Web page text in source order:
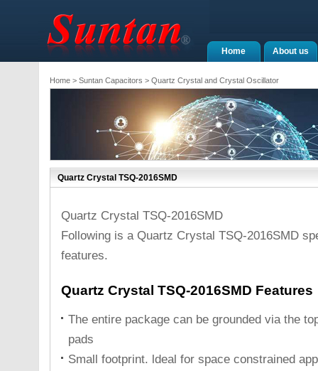
About us
Home
Home> Suntan Capacitors > Quartz Crystal and Crystal Oscillator
Quartz Crystal TSQ-2016SMD
Quartz Crystal TSQ-2016SMD
Following is a Quartz Crystal TSQ-2016SMD
features.
Quartz Crystal TSQ-2016SMD Features
The entire package can be grounded via the
pads
Small footprint. ldeal for space constrained